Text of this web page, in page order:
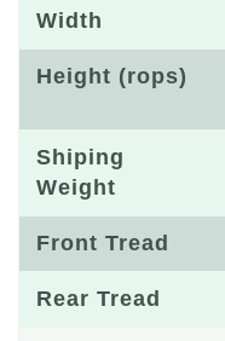
Width
Height (rops)
Shiping
Weight
Front Tread
Rear Tread